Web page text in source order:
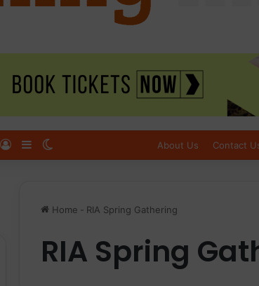
Log InSidebar About Us Contact
Home - RIA Spring Gathering
RIA Spring